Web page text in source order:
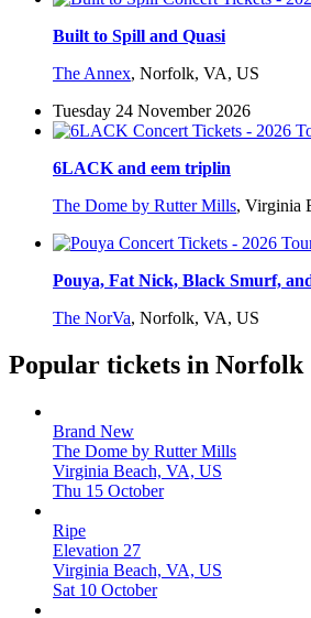
Built to Spill and Quasi
The Annex, Norfolk, VA, US
Tuesday 24 November 2026
6LACK and eem triplin
The Dome by Rutter Mills, Virginia
Pouya, Fat Nick, Black Smurf,
The NorVa, Norfolk, VA, US
Popular tickets in Norfolk
Brand New
The Dome by Rutter Mills
Virginia Beach, VA, US
Thu 15 October
Ripe
Elevation 27
Virginia Beach, VA, US
Sat 10 October